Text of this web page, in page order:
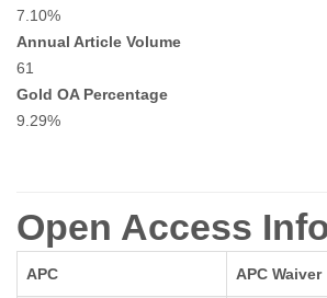
7.10%
Annual Article Volume
61
Gold OA Percentage
9.29%
Open Access
APC APC Waiver